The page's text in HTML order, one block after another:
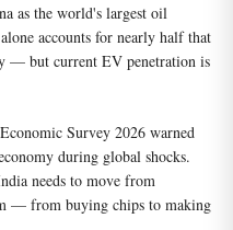
as the world's largest oil
accounts for nearly half that
— but current EV penetration is
Survey 2026 warned
during global shocks.
needs to move from
— from buying chips to making